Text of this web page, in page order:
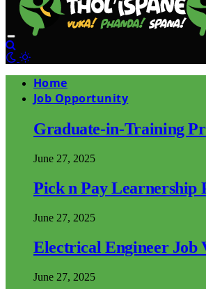
Home
Job Opportunity
Graduate-in-Training
June 27, 2025
Pick n Pay Learnership
June 27, 2025
Electrical Engineer Job
June 27, 2025